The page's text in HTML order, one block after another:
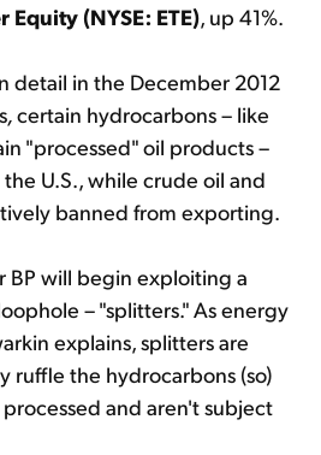
Equity (NYSE: ETE), up 41%.
detail in the December 2012
,certain hydrocarbons – like
"processed" oil products –
U.S., while crude oil and
banned from exporting.
BP will begin exploiting a
– "splitters." As energy
explains, splitters are
ruffle the hydrocarbons (so)
and aren't subject